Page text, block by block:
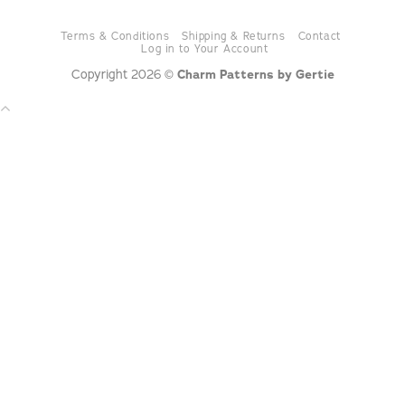
Terms & Conditions Shipping & Returns
Contact
Log in to Your Account
Copyright 2026 © Charm Patterns by Gertie